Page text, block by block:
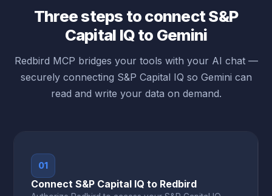
Three steps to connect S&P
Capital IQ to Gemini
Redbird MCP bridges your tools with your AI chat —
securely connecting S&P Capital IQ so Gemini can
read and write your data on demand.
01
Connect S&P Capital IQ to Redbird